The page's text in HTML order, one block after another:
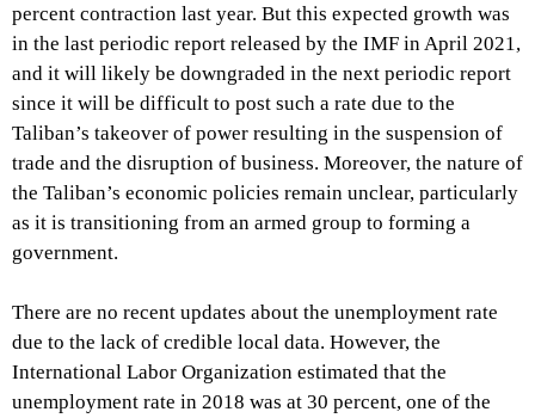
percent contraction last year. But this expected growth was
in the last periodic report released by the IMF in April 2021,
and it will likely be downgraded in the next periodic report
since it will be difficult to post such a rate due to the
Taliban’s takeover of power resulting in the suspension of
trade and the disruption of business. Moreover, the nature of
the Taliban’s economic policies remain unclear, particularly
as it is transitioning from an armed group to forming a
government.
There are no recent updates about the unemployment rate
due to the lack of credible local data. However, the
International Labor Organization estimated that the
unemployment rate in 2018 was at 30 percent, one of the